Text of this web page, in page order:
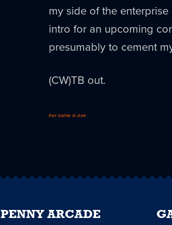
my side of the enterprise
intro for an upcoming
presumably to cement
(CW)TB out.
her name is eve
ARCADE